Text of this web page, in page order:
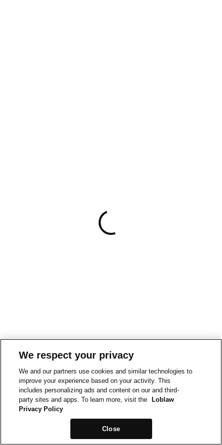
We respect your privacy
We and our partners use cookies and similar technologies to
improve your experience based on your activity. This
includes personalizing ads and content on our and third-
party sites and apps. To learn more, visit the
Loblaw
Privacy Policy
Close